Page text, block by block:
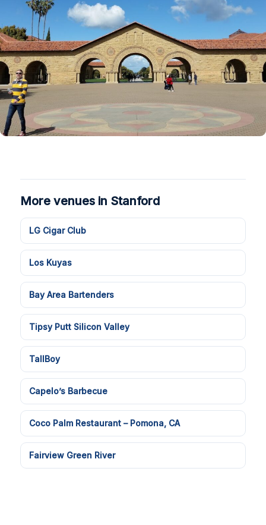
More venues in Stanford
LG Cigar Club
Los Kuyas
Bay Area Bartenders
Tipsy Putt Silicon Valley
TallBoy
Capelo’s Barbecue
Coco Palm Restaurant – Pomona, CA
Fairview Green River